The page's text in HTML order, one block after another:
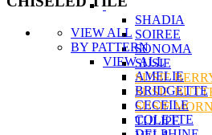
SHADIA
SOIREE
SONOMA
SUSIE
SUSIE
SUSIE
SUSIE
TULIPE
VIEW ALL
BY PATTERN
VIEW ALL
AMELIE
BRIDGETTE
CECEILE
COLETTE